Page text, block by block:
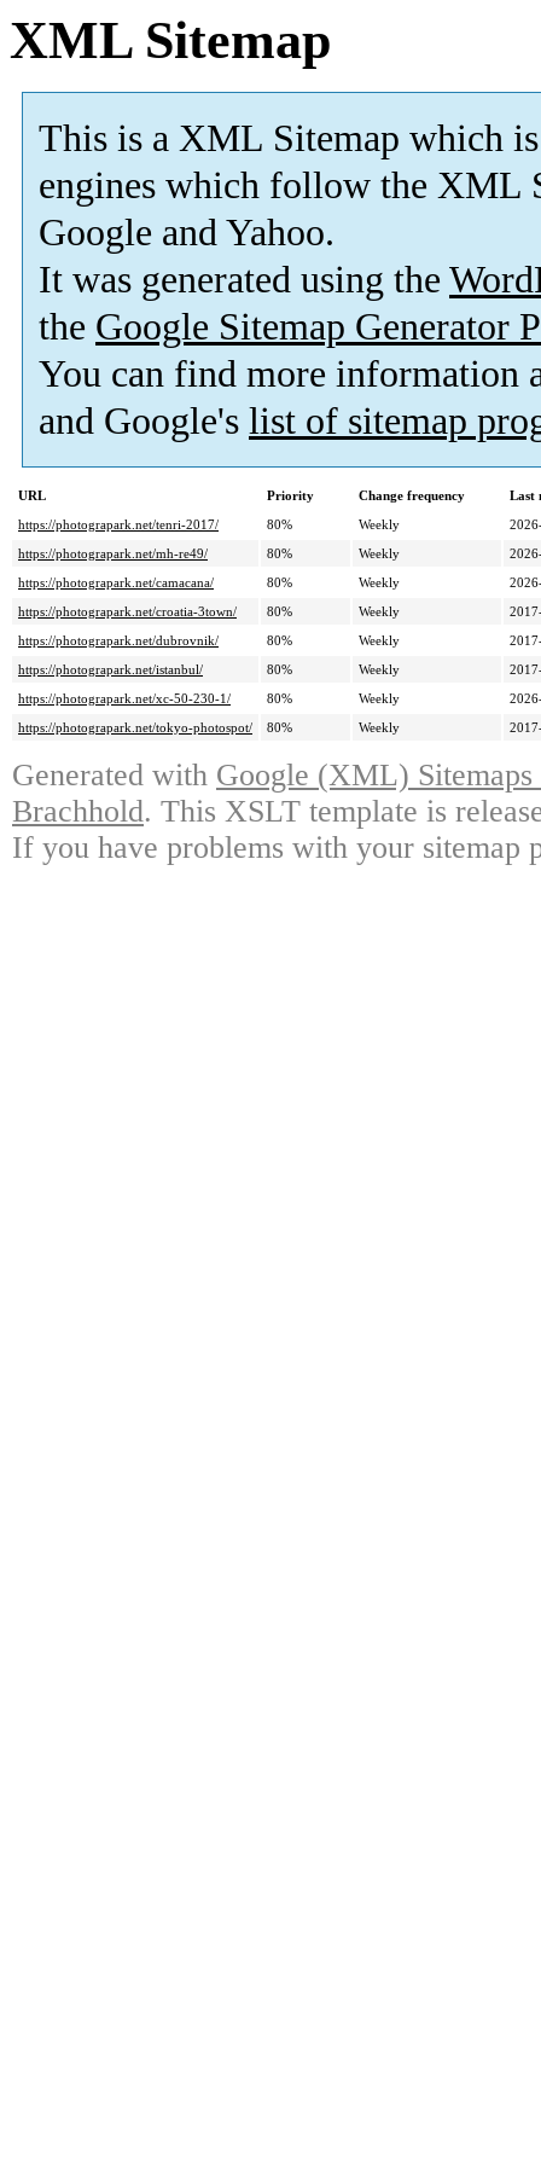
XML Sitemap
This is a XML Sitemap which is
engines which follow the XML
Google and Yahoo.
It was generated using the
the Google Sitemap Generator
You can find more information
and Google's list of sitemap
URL Priority Change frequency
Last
https://photograpark.net/tenri-2017/
80% Weekly
https://photograpark.net/mh-re49/
80% Weekly
https://photograpark.net/camacana/
80% Weekly
https://photograpark.net/croatia-3town/
80% Weekly
https://photograpark.net/dubrovnik/
80% Weekly
https://photograpark.net/istanbul/
80% Weekly
https://photograpark.net/xc-50-230-1/
80% Weekly
https://photograpark.net/tokyo-photospot/
80% Weekly
Generated with Google (XML)
Brachhold. This XSLT template is
If you have problems with your sitemap